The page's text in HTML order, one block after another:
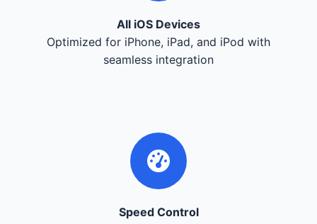
All iOS Devices
Optimized for iPhone, iPad, and iPod with
seamless integration
Speed Control